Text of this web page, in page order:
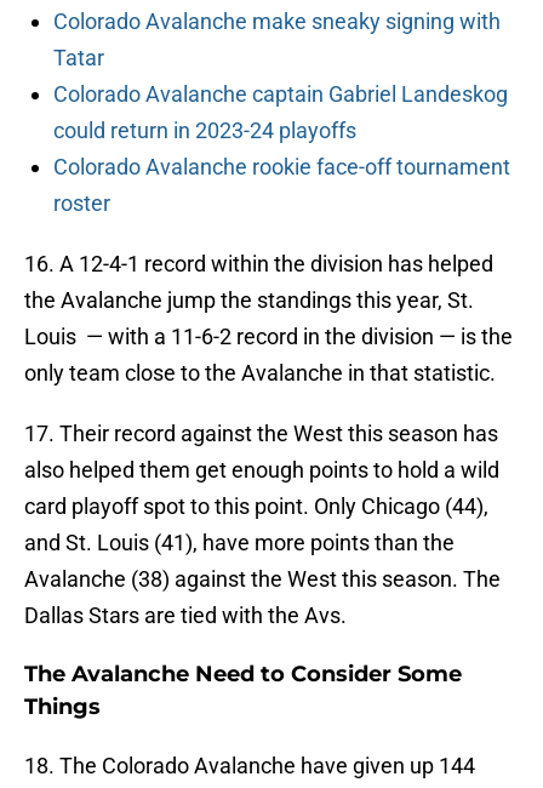
Colorado Avalanche make sneaky signing with
Tatar
Colorado Avalanche captain Gabriel Landeskog
could return in 2023-24 playoffs
Colorado Avalanche rookie face-off tournament
roster
16. A 12-4-1 record within the division has helped
the Avalanche jump the standings this year, St.
Louis — with a 11-6-2 record in the division — is the
only team close to the Avalanche in that statistic.
17. Their record against the West this season has
also helped them get enough points to hold a wild
card playoff spot to this point. Only Chicago (44),
and St. Louis (41), have more points than the
Avalanche (38) against the West this season. The
Dallas Stars are tied with the Avs.
The Avalanche Need to Consider Some
Things
18. The Colorado Avalanche have given up 144